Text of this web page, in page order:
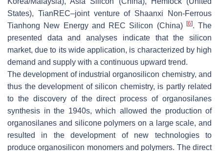
States), TianREC–joint venture of Shaanxi Non-Ferrous
Tianhong New Energy and REC Silicon (China)
[6]. The
presented data and analyses indicate that the silicon
market, due to its wide application, is characterized by high
demand and supply with a continuous upward trend.
The development of industrial organosilicon chemistry, and
thus the development of silicon chemistry, is partly related
to the discovery of the direct process of organosilanes
synthesis in the 1940s, which allowed the production of
organosilanes and silicone polymers on a large scale, and
resulted in the development of new technologies to
produce organosilicon monomers and polymers. The direct